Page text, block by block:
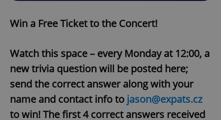
Win a Free Ticket to the Concert!
Watch this space – every Monday at 12:00, a
new trivia question will be posted here;
send the correct answer along with your
name and contact info to jason@expats.cz
to win! The first 4 correct answers received